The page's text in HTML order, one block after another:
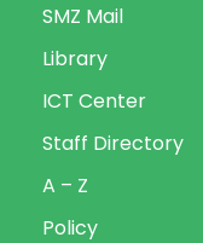
SMZ Mail
Library
ICT Center
Staff Directory
A – Z
Policy